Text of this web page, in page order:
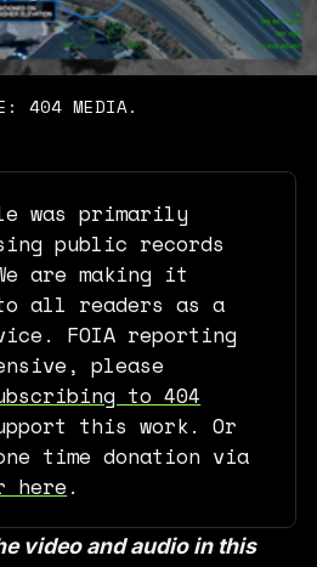
404 MEDIA.
was primarily
public records
are making it
all readers as a
FOIA reporting
please
to 404
this work. Or
time donation via
.
video and audio in this